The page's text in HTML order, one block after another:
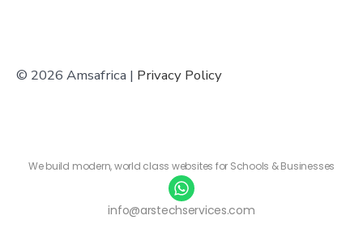
© 2026 Amsafrica | Privacy Policy
We build modern, world class websites for Schools & Businesses
info@arstechservices.com